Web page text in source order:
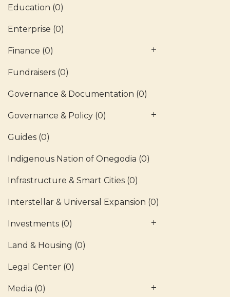
Education (0)
Enterprise (0)
Finance (0)
Fundraisers (0)
Governance & Documentation (0)
Governance & Policy (0)
Guides (0)
Indigenous Nation of Onegodia (0)
Infrastructure & Smart Cities (0)
Interstellar & Universal Expansion (0)
Investments (0)
Land & Housing (0)
Legal Center (0)
Media (0)